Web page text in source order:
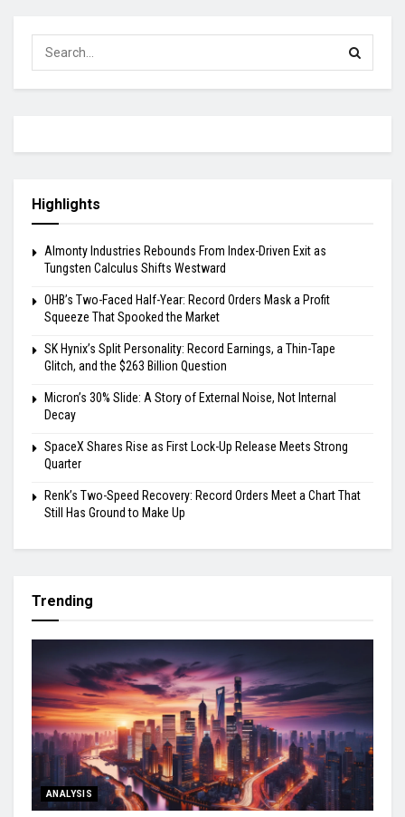
Highlights
Almonty Industries Rebounds From Index-Driven Exit as
Tungsten Calculus Shifts Westward
OHB’s Two-Faced Half-Year: Record Orders Mask a Profit
Squeeze That Spooked the Market
SK Hynix’s Split Personality: Record Earnings, a Thin-Tape
Glitch, and the $263 Billion Question
Micron’s 30% Slide: A Story of External Noise, Not Internal
Decay
SpaceX Shares Rise as First Lock-Up Release Meets Strong
Quarter
Renk’s Two-Speed Recovery: Record Orders Meet a Chart That
Still Has Ground to Make Up
Trending
ANALYSIS